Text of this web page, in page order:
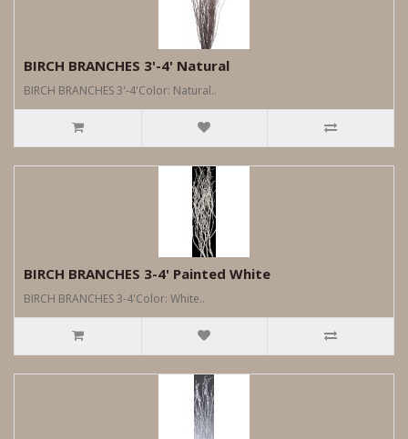
BIRCH BRANCHES 3'-4' Natural
BIRCH BRANCHES 3'-4'Color: Natural..
BIRCH BRANCHES 3-4' Painted White
BIRCH BRANCHES 3-4'Color: White..